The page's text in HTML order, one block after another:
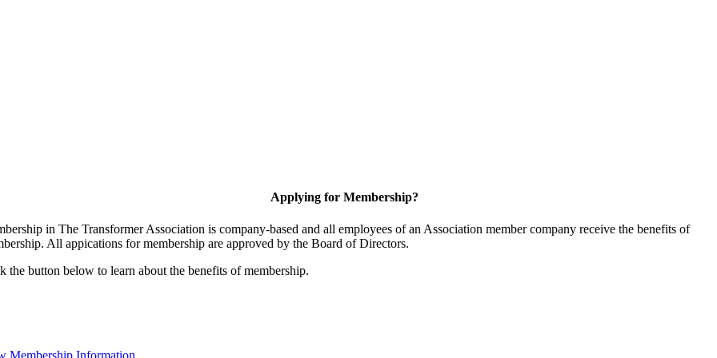
Applying for Membership?
in The Transformer Association is company-based and all employees of an Association member company receive the benefits of
All appications for membership are approved by the Board of Directors.
the button below to learn about the benefits of membership.
Membership Information